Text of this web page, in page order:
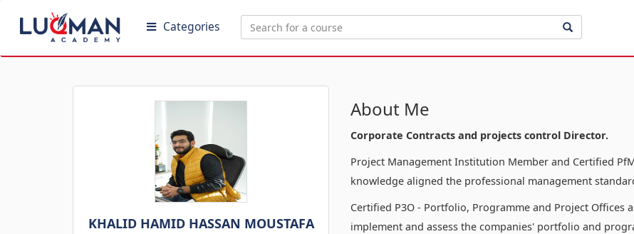
Categories
KHALID HAMID HASSAN MOUSTAFA
About Me
Corporate Contracts and projects control Director.
Project Management Institution Member and Certified
knowledge aligned the professional management
Certified P3O - Portfolio, Programme and Project Offices
implement and assess the companies' portfolio and